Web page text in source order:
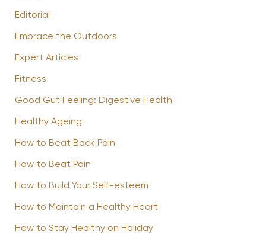
Editorial
Embrace the Outdoors
Expert Articles
Fitness
Good Gut Feeling: Digestive Health
Healthy Ageing
How to Beat Back Pain
How to Beat Pain
How to Build Your Self-esteem
How to Maintain a Healthy Heart
How to Stay Healthy on Holiday